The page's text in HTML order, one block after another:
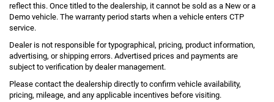
reflect this. Once titled to the dealership, it cannot be sold as a New or a
Demo vehicle. The warranty period starts when a vehicle enters CTP
service.
Dealer is not responsible for typographical, pricing, product information,
advertising, or shipping errors. Advertised prices and payments are
subject to verification by dealer management.
Please contact the dealership directly to confirm vehicle availability,
pricing, mileage, and any applicable incentives before visiting.